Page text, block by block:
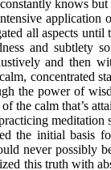
knows
application
all aspects
and subtlety
and then
concentrated
the power of
the calm that’s
meditation
the initial basis
never possibly
this truth with